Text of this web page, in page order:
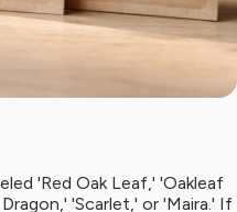
'Red Oak Leaf,' 'Oakleaf
'Scarlet,' or 'Maira.' If